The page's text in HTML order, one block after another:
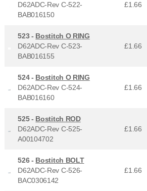
D62ADC-Rev C-522-
BAB016150
£1.66
523 - Bostitch O RING
D62ADC-Rev C-523-
BAB016155
£1.66
524 - Bostitch O RING
D62ADC-Rev C-524-
BAB016160
£1.66
525 - Bostitch ROD
D62ADC-Rev C-525-
A00104702
£1.66
526 - Bostitch BOLT
D62ADC-Rev C-526-
BAC0306142
£1.66